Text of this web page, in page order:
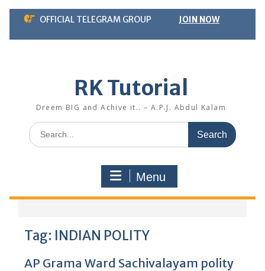
Skip
content
OFFICIAL TELEGRAM GROUP JOIN NOW
RK Tutorial
Dreem BIG and Achive it.. – A.P.J. Abdul Kalam
Search
for:
Menu
Tag: INDIAN POLITY
AP Grama Ward Sachivalayam polity